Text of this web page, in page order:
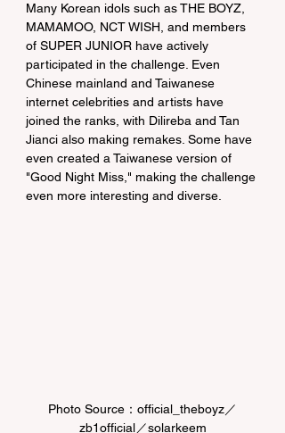
Many Korean idols such as THE BOYZ,
MAMAMOO, NCT WISH, and members
of SUPER JUNIOR have actively
participated in the challenge. Even
Chinese mainland and Taiwanese
internet celebrities and artists have
joined the ranks, with Dilireba and Tan
Jianci also making remakes. Some have
even created a Taiwanese version of
"Good Night Miss," making the challenge
even more interesting and diverse.
Photo Source：official_theboyz／
zb1official／solarkeem